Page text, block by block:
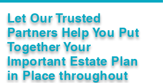
Let Our Trusted
Partners Help You Put
Together Your
Important Estate Plan
in Place throughout